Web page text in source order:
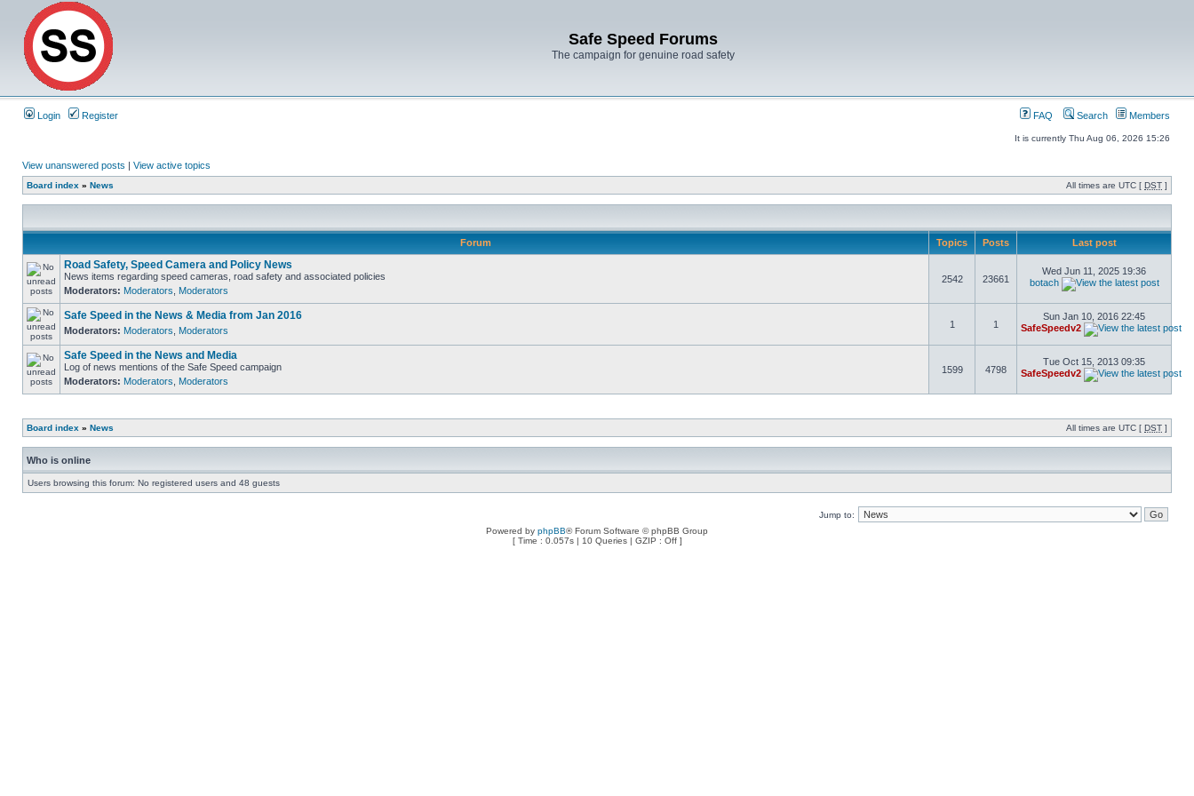
Safe Speed Forums
The campaign for genuine road safety
Login Register FAQ Search Members
It is currently Thu Aug 06, 2026 15:26
View unanswered posts | View active topics
Board index » News All times are UTC [ DST ]
Forum Topics Posts Last post
Road Safety, Speed Camera and Policy News
News items regarding speed cameras, road safety and associated policies
Moderators: Moderators Moderators
2542 23661
Wed Jun 11, 2025 19:36
botach
Safe Speed in the News & Media from Jan 2016
Moderators: Moderators Moderators
1 1
Sun Jan 10, 2016 22:45
SafeSpeedv2
Safe Speed in the News and Media
Log of news mentions of the Safe Speed campaign
Moderators: Moderators Moderators
1599 4798
Tue Oct 15, 2013 09:35
SafeSpeedv2
Board index » News All times are UTC [ DST ]
Who is online
Users browsing this forum: No registered users and 48 guests
Jump to:
Powered by phpBB® Forum Software © phpBB Group
[ Time : 0.057s | 10 Queries | GZIP : Off ]